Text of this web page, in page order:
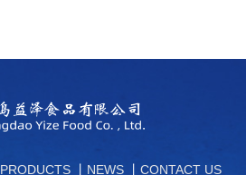
PRODUCTS丨 NEWS丨 CONTACT US